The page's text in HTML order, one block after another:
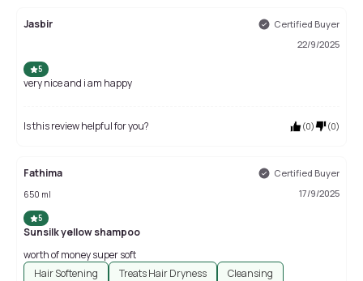
Jasbir
Certified Buyer
22/9/2025
5
very nice and i am happy
Is this review helpful for you? (0) (0)
Fathima Certified Buyer
650 ml 17/9/2025
5
Sunsilk yellow shampoo
worth of money super soft
Hair Softening
Treats Hair Dryness
Cleansing